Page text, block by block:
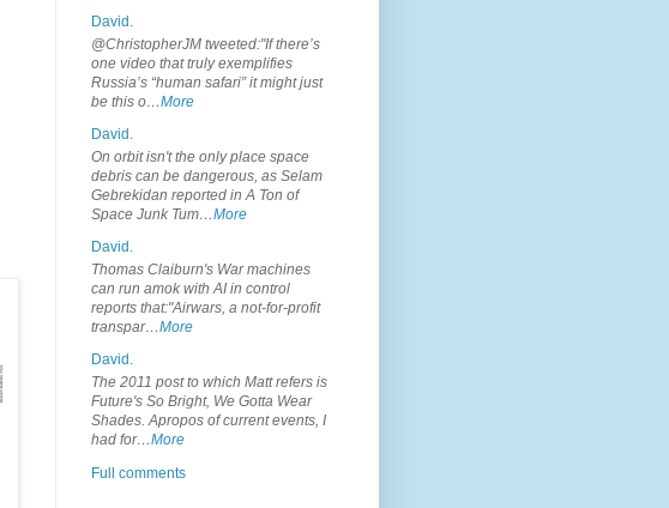
David.
@ChristopherJM tweeted:"If there’s
one video that truly exemplifies
Russia’s “human safari” it might just
be this o…More
David.
On orbit isn't the only place space
debris can be dangerous, as Selam
Gebrekidan reported in A Ton of
Space Junk Tum…More
David.
Thomas Claiburn's War machines
can run amok with AI in control
reports that:"Airwars, a not-for-profit
transpar…More
David.
The 2011 post to which Matt refers is
Future's So Bright, We Gotta Wear
Shades. Apropos of current events, I
had for…More
Full comments